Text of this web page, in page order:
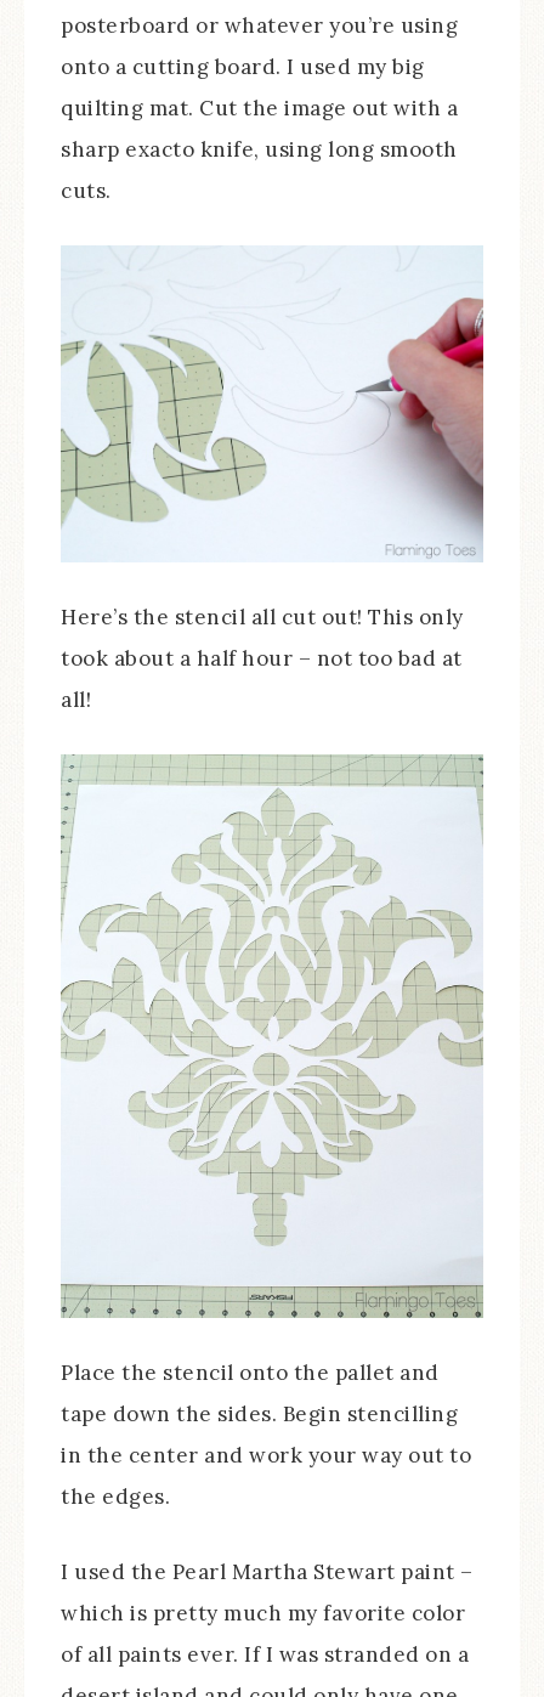
posterboard or whatever you’re using
onto a cutting board. I used my big
quilting mat. Cut the image out with a
sharp exacto knife, using long smooth
cuts.
Here’s the stencil all cut out! This only
took about a half hour – not too bad at
all!
Place the stencil onto the pallet and
tape down the sides. Begin stencilling
in the center and work your way out to
the edges.
I used the Pearl Martha Stewart paint –
which is pretty much my favorite color
of all paints ever. If I was stranded on a